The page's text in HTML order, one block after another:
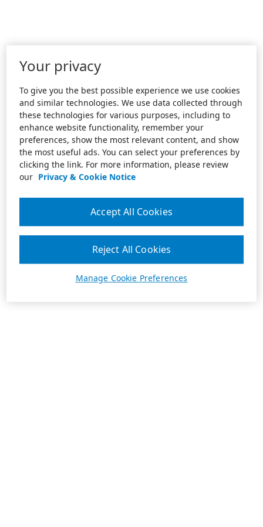
Your privacy
To give you the best possible experience we use cookies
and similar technologies. We use data collected through
these technologies for various purposes, including to
enhance website functionality, remember your
preferences, show the most relevant content, and show
the most useful ads. You can select your preferences by
clicking the link. For more information, please review
our Privacy & Cookie Notice
Manage Cookie Preferences
Reject All Cookies
Accept All Cookies